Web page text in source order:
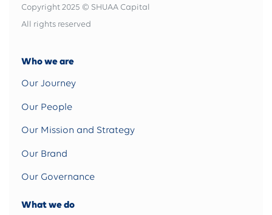
Copyright 2025 © SHUAA Capital
All rights reserved
Who we are
Our Journey
Our People
Our Mission and Strategy
Our Brand
Our Governance
What we do